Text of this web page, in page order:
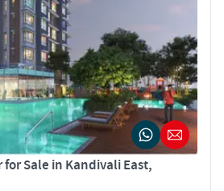
for Sale in Kandivali East,